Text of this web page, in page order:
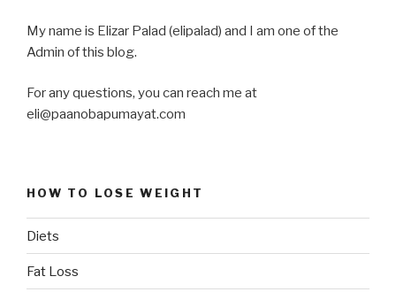
My name is Elizar Palad (elipalad) and I am one of the
Admin of this blog.
For any questions, you can reach me at
eli@paanobapumayat.com
HOW TO LOSE WEIGHT
Diets
Fat Loss